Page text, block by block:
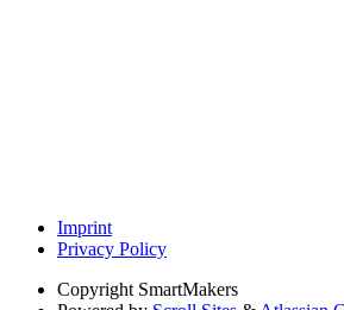
Imprint
Privacy Policy
Copyright SmartMakers